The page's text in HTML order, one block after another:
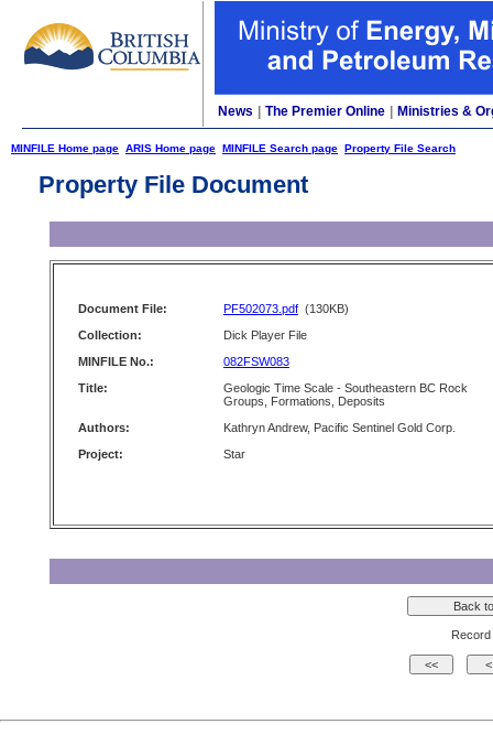
News The Premier Online Ministries &
MINFILE Home page ARIS Home page MINFILE Search page Property File Search
Property File Document
Document File: PF502073.pdf (130KB)
Collection:
Dick Player File
MINFILE No.:
082FSW083
Title:
Geologic Time Scale - Southeastern BC Rock
Groups, Formations, Deposits
Authors:
Kathryn Andrew, Pacific Sentinel Gold Corp.
Project:
Star